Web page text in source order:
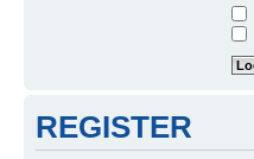
REGISTER